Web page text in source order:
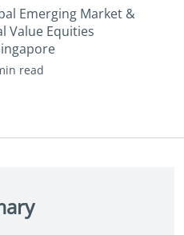
Emerging Market &
Value Equities
read